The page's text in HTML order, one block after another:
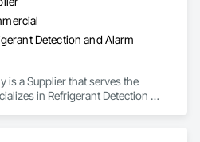
We specialize in commercial
varying type of facilities
and distribution
Detection and Alarm
is a Supplier that serves the
in Refrigerant Detection